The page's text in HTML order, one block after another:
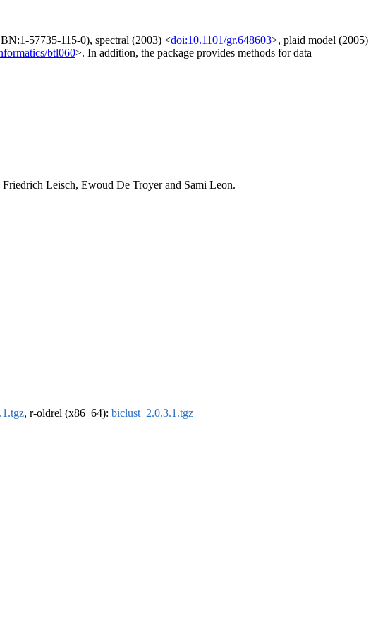
57735-115-0), spectral (2003) <doi:10.1101/gr.648603>, plaid model (2005)
btl060>. In addition, the package provides methods for data
Leisch, Ewoud De Troyer and Sami Leon.
, r-oldrel (x86_64): biclust_2.0.3.1.tgz